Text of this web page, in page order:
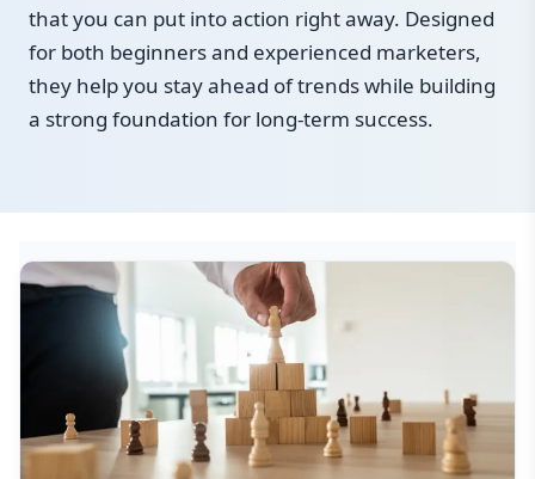
that you can put into action right away. Designed
for both beginners and experienced marketers,
they help you stay ahead of trends while building
a strong foundation for long-term success.